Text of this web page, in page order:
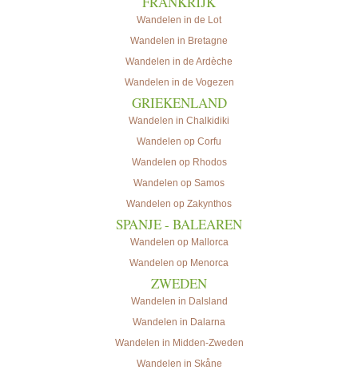
Wandelen in de Lot
Wandelen in Bretagne
Wandelen in de Ardèche
Wandelen in de Vogezen
GRIEKENLAND
Wandelen in Chalkidiki
Wandelen op Corfu
Wandelen op Rhodos
Wandelen op Samos
Wandelen op Zakynthos
SPANJE - BALEAREN
Wandelen op Mallorca
Wandelen op Menorca
ZWEDEN
Wandelen in Dalsland
Wandelen in Dalarna
Wandelen in Midden-Zweden
Wandelen in Skåne